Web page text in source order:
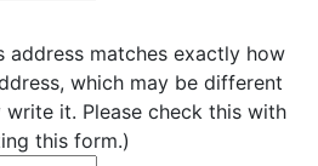
matches exactly how
which may be different
it. Please check this with
this form.)